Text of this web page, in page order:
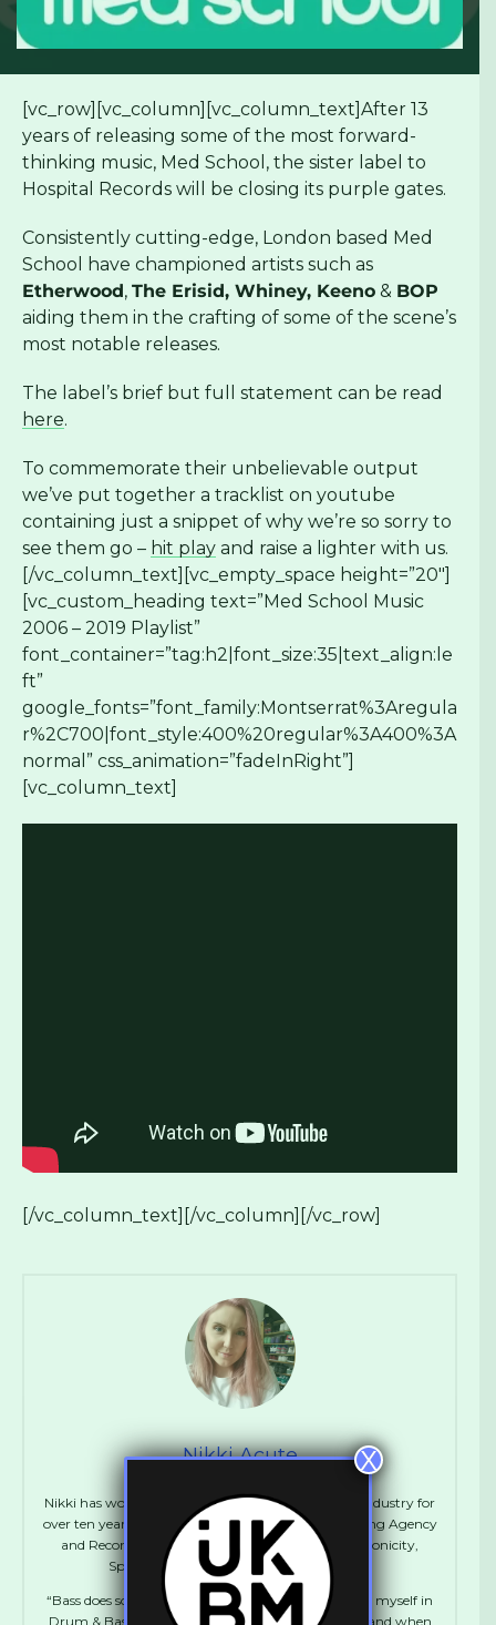
[vc_row][vc_column][vc_column_text]After 13
years of releasing some of the most forward-
thinking music, Med School, the sister label to
Hospital Records will be closing its purple gates.
Consistently cutting-edge, London based Med
School have championed artists such as
Etherwood, The Erisid, Whiney, Keeno & BOP
aiding them in the crafting of some of the scene’s
most notable releases.
The label’s brief but full statement can be read
here.
To commemorate their unbelievable output
we’ve put together a tracklist on youtube
containing just a snippet of why we’re so sorry to
see them go – hit play and raise a lighter with us.
[/vc_column_text][vc_empty_space height=”20″]
[vc_custom_heading text=”Med School Music
2006 – 2019 Playlist”
font_container=”tag:h2|font_size:35|text_align:le
ft”
google_fonts=”font_family:Montserrat%3Aregula
r%2C700|font_style:400%20regular%3A400%3A
normal” css_animation=”fadeInRight”]
[vc_column_text]
[/vc_column_text][/vc_column][/vc_row]
Nikki Acute
Nikki has worked in various positions in the Music industry for
over ten years including Artist Management, Booking Agency
and Record Label Management. She runs Synchronicity,
Spentshell, UKBM and Manages Flowdan.
“Bass does something to me. I absolutely immersed myself in
Drum & Bass during my teens and early twenties, and when
X